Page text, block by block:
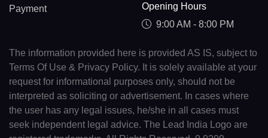
Payment
Opening Hours
9:00 AM - 8:00 PM
The information provided here is provided AS IS, subject to
Terms Of Use & Privacy Policy. It is solely available at your
request for informational purposes only, should not be
interpreted as soliciting or advertisement. In cases where
the user has any legal issues, he/she in all cases must
seek independent legal advice. The Lead India Logo are